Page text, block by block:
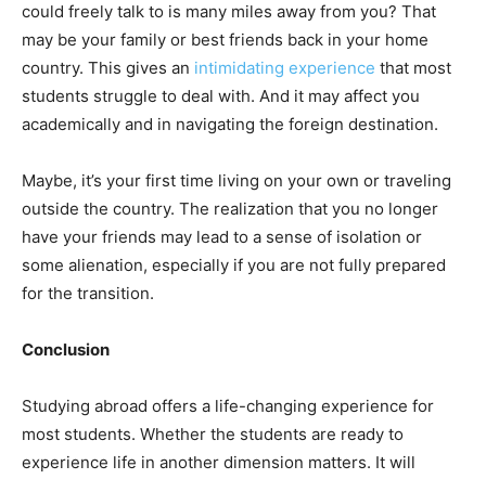
could freely talk to is many miles away from you? That
may be your family or best friends back in your home
country. This gives an intimidating experience that most
students struggle to deal with. And it may affect you
academically and in navigating the foreign destination.
Maybe, it’s your first time living on your own or traveling
outside the country. The realization that you no longer
have your friends may lead to a sense of isolation or
some alienation, especially if you are not fully prepared
for the transition.
Conclusion
Studying abroad offers a life-changing experience for
most students. Whether the students are ready to
experience life in another dimension matters. It will